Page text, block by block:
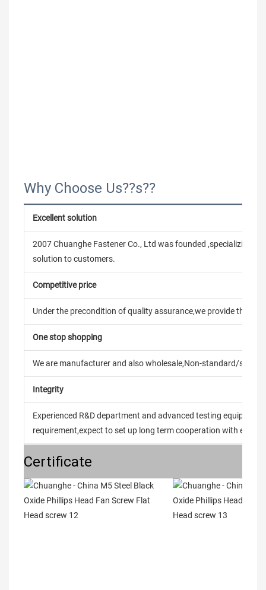
Why Choose Us??s??
Excellent solution
2007 Chuanghe Fastener Co., Ltd was founded ,specializing in
solution to customers.
Competitive price
Under the precondition of quality assurance,we provide the
One stop shopping
We are manufacturer and also wholesale,Non-standard/
Integrity
Experienced R&D department and advanced testing
requirement,expect to set up long term cooperation with every
Certificate